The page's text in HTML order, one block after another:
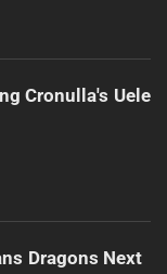
Cronulla's Uele
Dragons Next